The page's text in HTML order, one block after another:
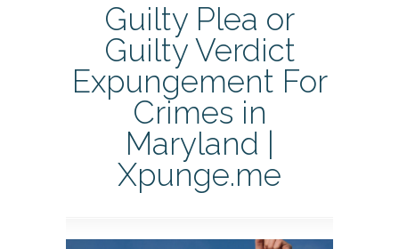
Guilty Plea or
Guilty Verdict
Expungement For
Crimes in
Maryland |
Xpunge.me